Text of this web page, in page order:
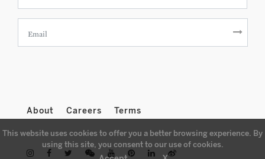
About Careers Terms
This website uses cookies to offer you a better browsing experience. By
using this site, you consent to our use of cookies.